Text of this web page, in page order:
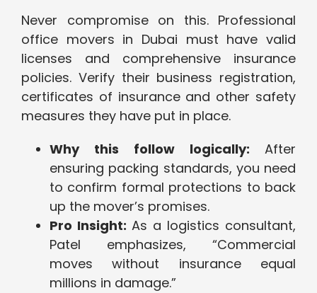
Never compromise on this. Professional
office movers in Dubai must have valid
licenses and comprehensive insurance
policies. Verify their business registration,
certificates of insurance and other safety
measures they have put in place.
Why this follow logically: After
ensuring packing standards, you need
to confirm formal protections to back
up the mover’s promises.
Pro Insight: As a logistics consultant,
Patel emphasizes, “Commercial
moves without insurance equal
millions in damage.”